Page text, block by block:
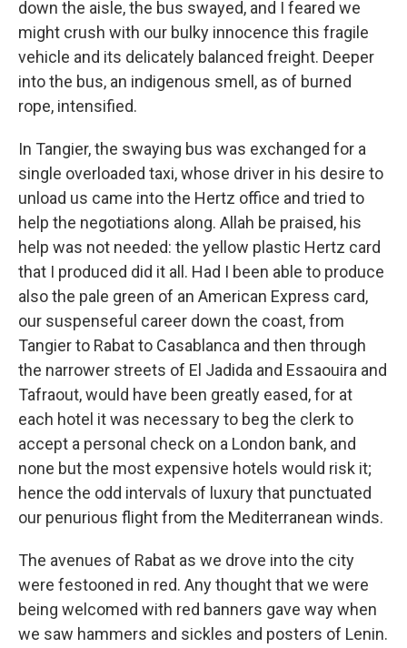
down the aisle, the bus swayed, and I feared we
might crush with our bulky innocence this fragile
vehicle and its delicately balanced freight. Deeper
into the bus, an indigenous smell, as of burned
rope, intensified.
In Tangier, the swaying bus was exchanged for a
single overloaded taxi, whose driver in his desire to
unload us came into the Hertz office and tried to
help the negotiations along. Allah be praised, his
help was not needed: the yellow plastic Hertz card
that I produced did it all. Had I been able to produce
also the pale green of an American Express card,
our suspenseful career down the coast, from
Tangier to Rabat to Casablanca and then through
the narrower streets of El Jadida and Essaouira and
Tafraout, would have been greatly eased, for at
each hotel it was necessary to beg the clerk to
accept a personal check on a London bank, and
none but the most expensive hotels would risk it;
hence the odd intervals of luxury that punctuated
our penurious flight from the Mediterranean winds.
The avenues of Rabat as we drove into the city
were festooned in red. Any thought that we were
being welcomed with red banners gave way when
we saw hammers and sickles and posters of Lenin.